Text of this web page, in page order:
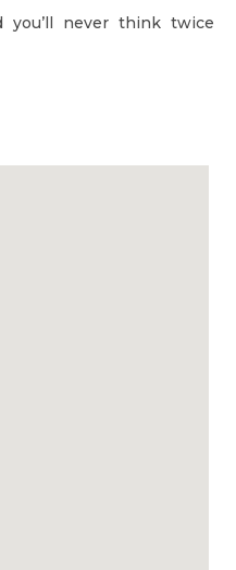
never think twice